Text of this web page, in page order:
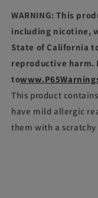
WARNING: This
including nicotine,
State of California
reproductive harm.
to
This product
have mild allergic
them with a